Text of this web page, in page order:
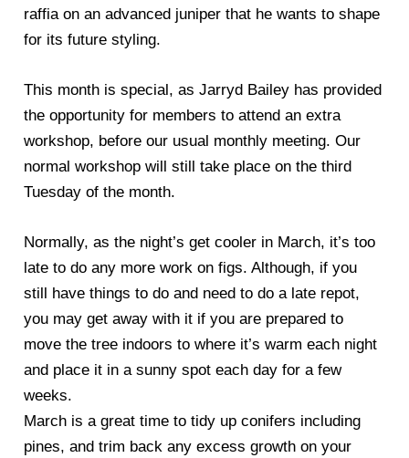
raffia on an advanced juniper that he wants to shape
for its future styling.
This month is special, as Jarryd Bailey has provided
the opportunity for members to attend an extra
workshop, before our usual monthly meeting. Our
normal workshop will still take place on the third
Tuesday of the month.
Normally, as the night’s get cooler in March, it’s too
late to do any more work on figs. Although, if you
still have things to do and need to do a late repot,
you may get away with it if you are prepared to
move the tree indoors to where it’s warm each night
and place it in a sunny spot each day for a few
weeks.
March is a great time to tidy up conifers including
pines, and trim back any excess growth on your